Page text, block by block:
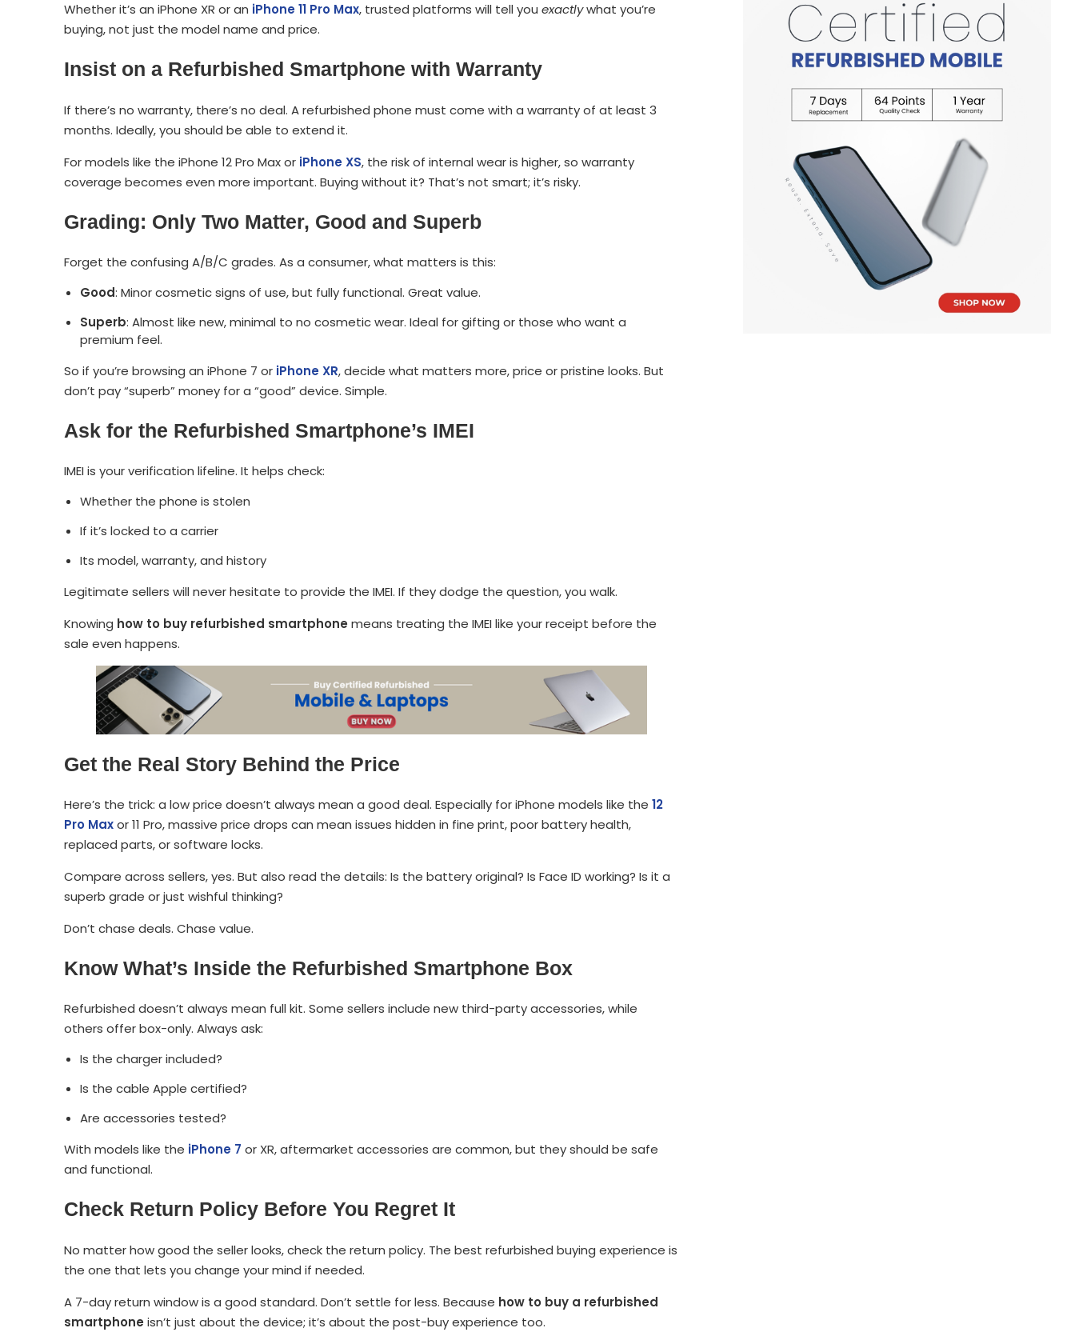
Whether it’s an iPhone XR or an iPhone 11 Pro Max, trusted platforms will tell you exactlywhat you’re
buying, not just the model name and price.
Insist on a Refurbished Smartphone with Warranty
If there’s no warranty, there’s no deal. A refurbished phone must come with a warranty of at least 3
months. Ideally, you should be able to extend it.
For models like the iPhone 12 Pro Max or iPhone XS, the risk of internal wear is higher, so warranty
coverage becomes even more important. Buying without it? That’s not smart; it’s risky.
Grading: Only Two Matter, Good and Superb
Forget the confusing A/B/C grades. As a consumer, what matters is this:
Good: Minor cosmetic signs of use, but fully functional. Great value.
Superb: Almost like new, minimal to no cosmetic wear. Ideal for gifting or those who want a
premium feel.
So if you’re browsing an iPhone 7 or iPhone XR, decide what matters more, price or pristine looks. But
don’t pay “superb” money for a “good” device. Simple.
Ask for the Refurbished Smartphone’s IMEI
IMEI is your verification lifeline. It helps check:
Whether the phone is stolen
If it’s locked to a carrier
Its model, warranty, and history
Legitimate sellers will never hesitate to provide the IMEI. If they dodge the question, you walk.
Knowing how to buy refurbished smartphone means treating the IMEI like your receipt before the
sale even happens.
Get the Real Story Behind the Price
Here’s the trick: a low price doesn’t always mean a good deal. Especially for iPhone models like the 12
Pro Maxor 11 Pro, massive price drops can mean issues hidden in fine print, poor battery health,
replaced parts, or software locks.
Compare across sellers, yes. But also read the details: Is the battery original? Is Face ID working? Is it a
superb grade or just wishful thinking?
Don’t chase deals. Chase value.
Know What’s Inside the Refurbished Smartphone Box
Refurbished doesn’t always mean full kit. Some sellers include new third-party accessories, while
others offer box-only. Always ask:
Is the charger included?
Is the cable Apple certified?
Are accessories tested?
With models like the iPhone 7 or XR, aftermarket accessories are common, but they should be safe
and functional.
Check Return Policy Before You Regret It
No matter how good the seller looks, check the return policy. The best refurbished buying experience is
the one that lets you change your mind if needed.
A 7-day return window is a good standard. Don’t settle for less. Because how to buy a refurbished
smartphone isn’t just about the device; it’s about the post-buy experience too.